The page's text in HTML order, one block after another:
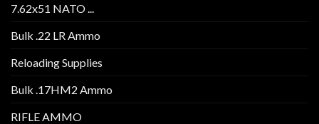
7.62x51 NATO ...
Bulk .22 LR Ammo
Reloading Supplies
Bulk .17HM2 Ammo
RIFLE AMMO